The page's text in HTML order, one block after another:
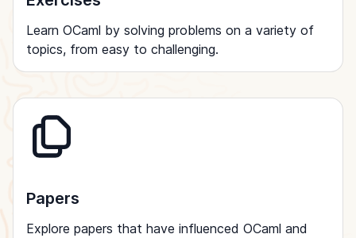
Learn OCaml by solving problems on a variety of
topics, from easy to challenging.
Papers
Explore papers that have influenced OCaml and